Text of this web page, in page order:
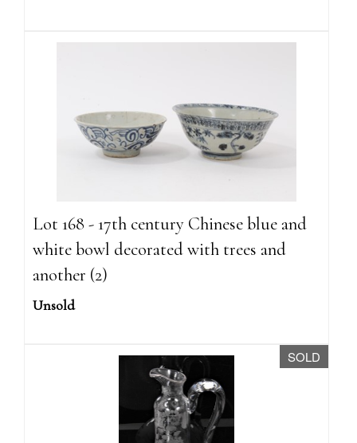
Lot 168 - 17th century Chinese blue and
white bowl decorated with trees and
another (2)
Unsold
SOLD